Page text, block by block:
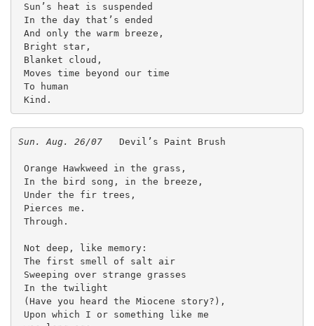
Sun’s heat is suspended
In the day that’s ended
And only the warm breeze,
Bright star,
Blanket cloud,
Moves time beyond our time
To human
Kind.
Sun. Aug. 26/07 Devil’s Paint Brush